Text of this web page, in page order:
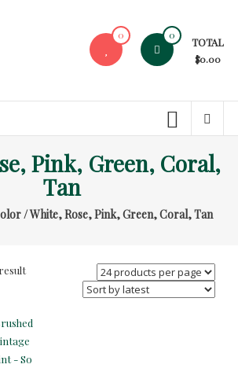
0 0
TOTAL
$0.00
Pink, Green, Coral,
Tan
/ White, Rose, Pink, Green, Coral, Tan